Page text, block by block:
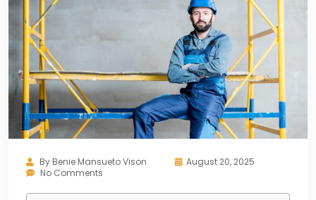
By Benie Mansueto Vison
August 20, 2025
No Comments